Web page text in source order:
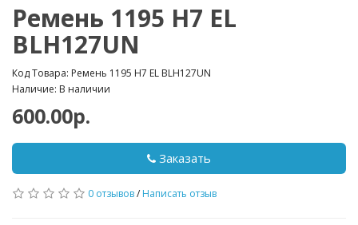
Ремень 1195 H7 EL
BLH127UN
Код Товара: Ремень 1195 H7 EL BLH127UN
Наличие: В наличии
600.00р.
Заказать
0 отзывов/ Написать отзыв